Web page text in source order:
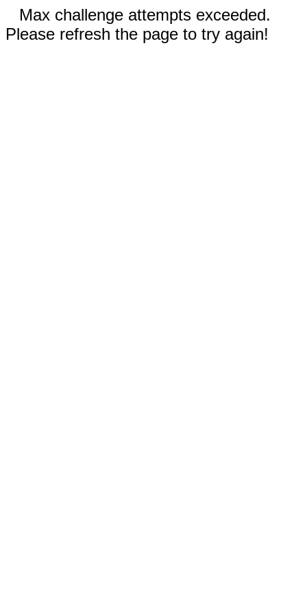
Max challenge attempts exceeded.
Please refresh the page to try again!